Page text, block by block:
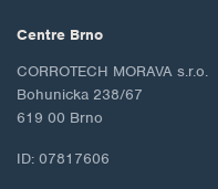
Centre Brno
CORROTECH MORAVA s.r.o.
Bohunicka 238/67
619 00 Brno
ID: 07817606